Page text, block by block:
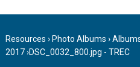
Resources › Photo Albums ›
2017›DSC_0032_800.jpg - TREC